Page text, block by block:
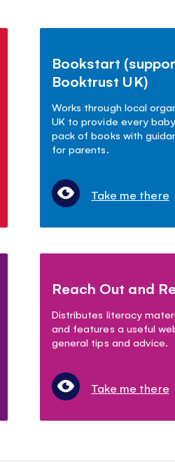
Bookstart
Booktrust UK)
Works through local
UK to provide every
pack of books with
for parents.
Take me there
Reach Out and
Distributes literacy
and features a useful
general tips and advice.
Take me there